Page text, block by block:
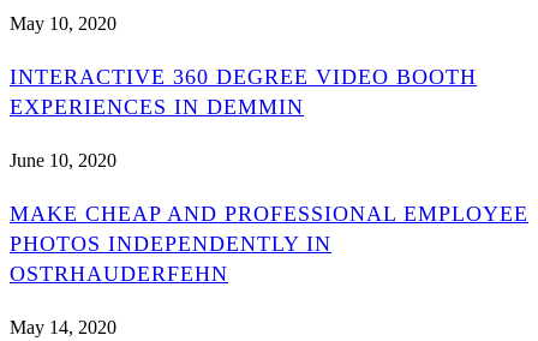
May 10, 2020
INTERACTIVE 360 DEGREE VIDEO BOOTH
EXPERIENCES IN DEMMIN
June 10, 2020
MAKE CHEAP AND PROFESSIONAL EMPLOYEE
PHOTOS INDEPENDENTLY IN
OSTRHAUDERFEHN
May 14, 2020